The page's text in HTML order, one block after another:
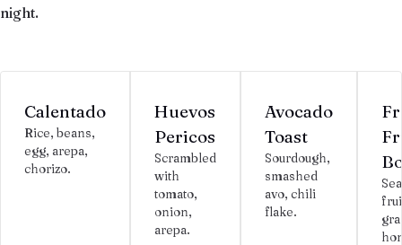
night.
Calentado
Rice, beans,
egg, arepa,
chorizo.
Huevos
Pericos
Scrambled
with
tomato,
onion,
arepa.
Avocado
Toast
Sourdough,
smashed
avo, chili
flake.